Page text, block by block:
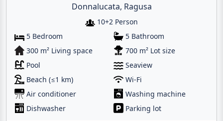
Donnalucata, Ragusa
10+2 Person
5 Bedroom
5 Bathroom
300 m² Living space
700 m² Lot size
Pool
Seaview
Beach (≤1 km)
Wi-Fi
Air conditioner
Washing machine
Dishwasher
Parking lot